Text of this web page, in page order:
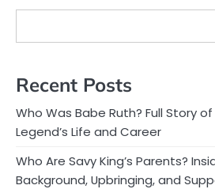
Recent Posts
Who Was Babe Ruth? Full Story
Legend’s Life and Career
Who Are Savy King’s Parents?
Background, Upbringing, and